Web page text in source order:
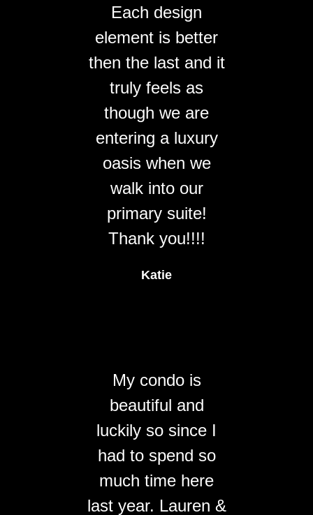
Each design
element is better
then the last and it
truly feels as
though we are
entering a luxury
oasis when we
walk into our
primary suite!
Thank you!!!!
Katie
My condo is
beautiful and
luckily so since I
had to spend so
much time here
last year. Lauren &